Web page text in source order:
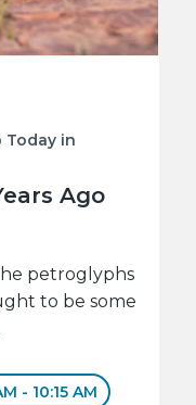
Today in
Ago
petroglyphs
to be some
- 10:15 AM